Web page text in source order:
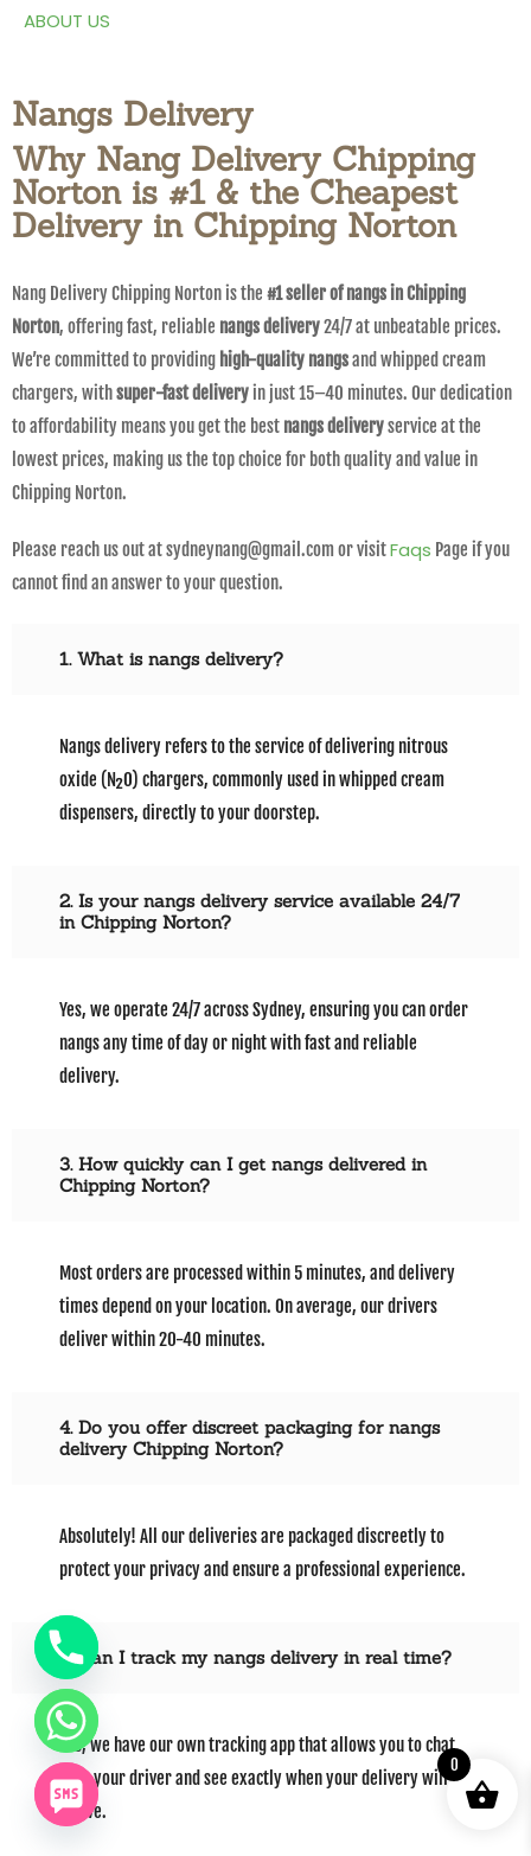
ABOUT US
Nangs Delivery
Why Nang Delivery Chipping
Norton is #1 & the Cheapest
Delivery in Chipping Norton
Nang Delivery Chipping Norton is the #1 seller of nangs in Chipping
Norton, offering fast, reliable nangs delivery24/7 at unbeatable prices.
We’re committed to providing high-quality nangsand whipped cream
chargers, withsuper-fast deliveryin just 15–40 minutes. Our dedication
to affordability means you get the best nangs deliveryservice at the
lowest prices, making us the top choice for both quality and value in
Chipping Norton.
Please reach us out at sydneynang@gmail.com or visitFaqs Page if you
cannot find an answer to your question.
1. What is nangs delivery?
Nangs delivery refers to the service of delivering nitrous
oxide (N₂O) chargers, commonly used in whipped cream
dispensers, directly to your doorstep.
2. Is your nangs delivery service available 24/7
in Chipping Norton?
Yes, we operate 24/7 across Sydney, ensuring you can order
nangs any time of day or night with fast and reliable
delivery.
3. How quickly can I get nangs delivered in
Chipping Norton?
Most orders are processed within 5 minutes, and delivery
times depend on your location. On average, our drivers
deliver within 20-40 minutes.
4. Do you offer discreet packaging for nangs
delivery Chipping Norton?
Absolutely! All our deliveries are packaged discreetly to
protect your privacy and ensure a professional experience.
5. Can I track my nangs delivery in real time?
Yes, we have our own tracking app that allows you to chat
with your driver and see exactly when your delivery will
arrive.
0